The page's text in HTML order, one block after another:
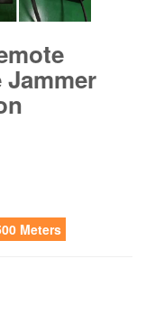
Meters